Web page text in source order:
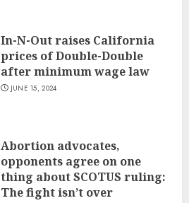
In-N-Out raises California
prices of Double-Double
after minimum wage law
JUNE 15, 2024
Abortion advocates,
opponents agree on one
thing about SCOTUS ruling:
The fight isn’t over